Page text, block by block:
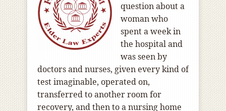
question about a
woman who
spent a week in
the hospital and
was seen by
doctors and nurses, given every kind of
test imaginable, operated on,
transferred to another room for
recovery, and then to a nursing home